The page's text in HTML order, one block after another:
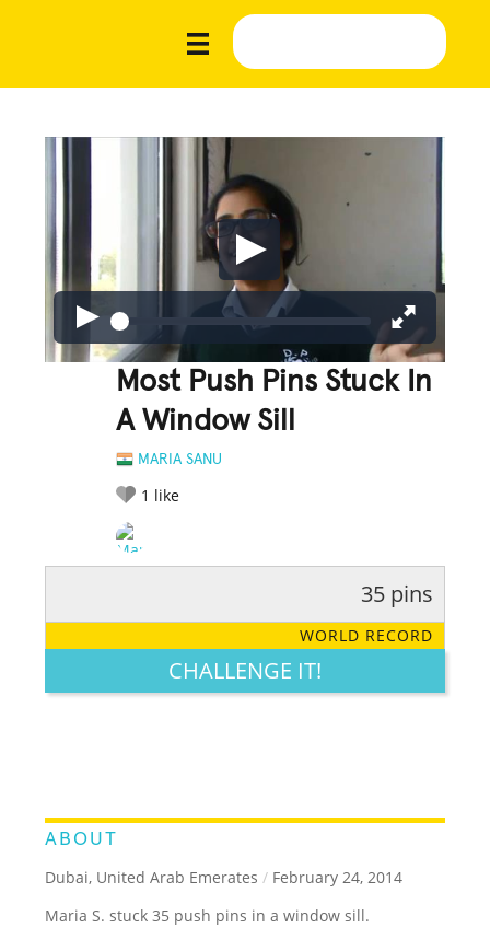
Most Push Pins Stuck In
A Window Sill
MARIA SANU
1 like
LEGENDARY FUNNY CUTE CREATIVE
35 pins
WORLD RECORD
CHALLENGE IT!
ABOUT
Dubai, United Arab Emerates / February 24, 2014
Maria S. stuck 35 push pins in a window sill.